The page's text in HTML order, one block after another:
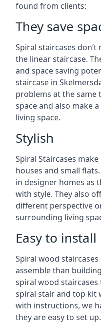
found from clients:
They save
Spiral staircases
the linear staircase.
and space saving
staircase in
problems at the same
space and also make
living space.
Stylish
Spiral Staircases
houses and small
in designer homes as
with style. They also
different perspective
surrounding living
Easy to install
Spiral wood
assemble than
spiral wood
spiral stair and top kit
with instructions, we
they are easy to set up.